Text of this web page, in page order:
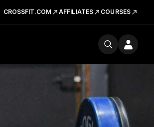
CROSSFIT.COM AFFILIATES COURSES